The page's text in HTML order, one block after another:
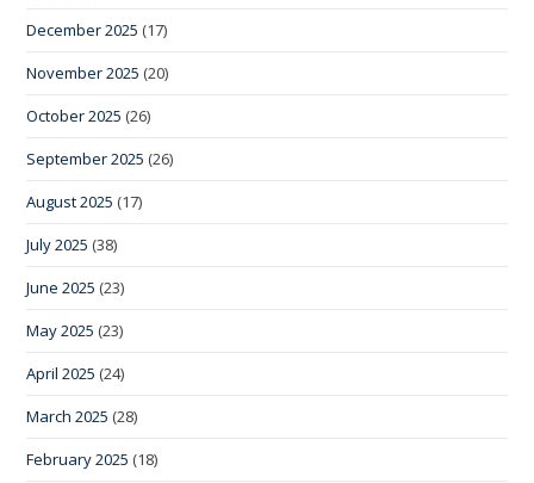
December 2025 (17)
November 2025 (20)
October 2025 (26)
September 2025 (26)
August 2025 (17)
July 2025 (38)
June 2025 (23)
May 2025 (23)
April 2025 (24)
March 2025 (28)
February 2025 (18)